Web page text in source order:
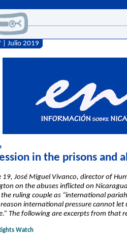
| Julio 2019
in the prisons and
19, José Miguel Vivanco, director of
on the abuses inflicted on
ruling couple as “international
international pressure cannot
The following are excerpts from that
Watch